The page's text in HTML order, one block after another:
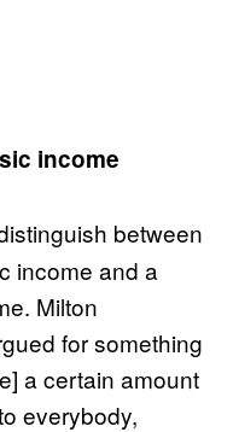
income
between
income and a
Milton
for something
a certain amount
everybody,